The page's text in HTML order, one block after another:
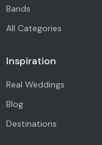
Bands
All Categories
Inspiration
Real Weddings
Blog
Destinations